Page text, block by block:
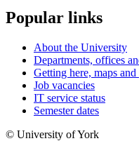
Popular links
About the University
Departments, offices
Getting here, maps
Job vacancies
IT service status
Semester dates
© University of York